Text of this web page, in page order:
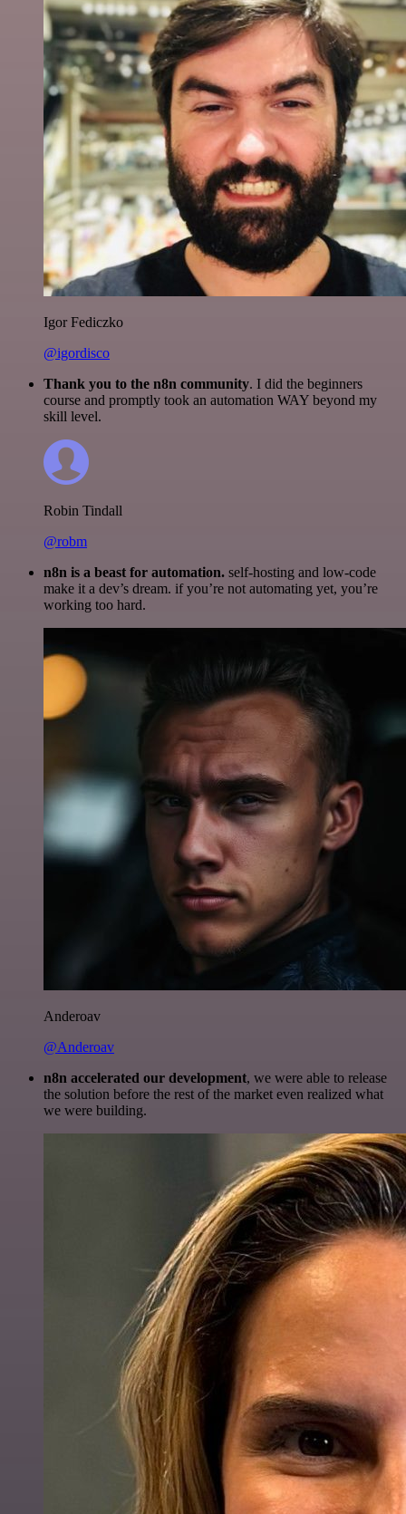
Igor Fediczko
@igordisco
Thank you to the n8n community. I did the beginners
course and promptly took an automation WAY beyond my
skill level.
Robin Tindall
@robm
n8n is a beast for automation. self-hosting and low-code
make it a dev’s dream. if you’re not automating yet, you’re
working too hard.
Anderoav
@Anderoav
n8n accelerated our development, we were able to release
the solution before the rest of the market even realized what
we were building.